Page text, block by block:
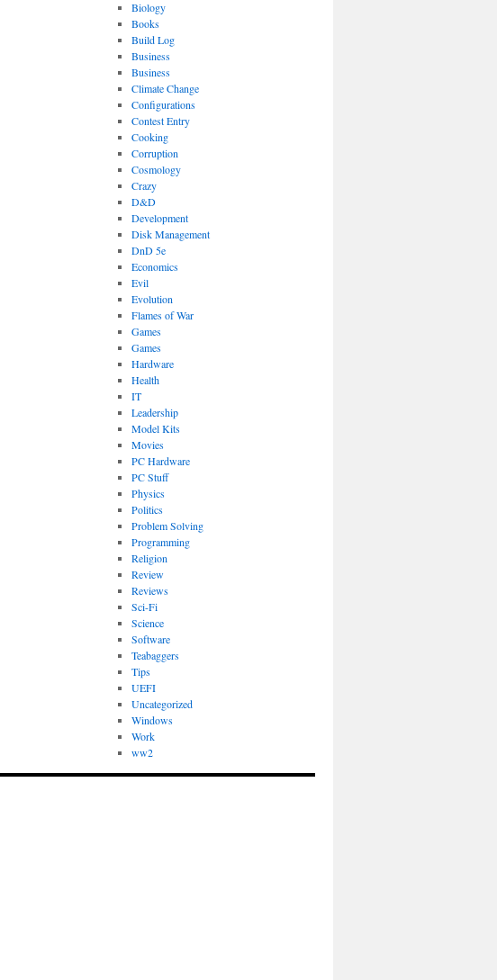
Biology
Books
Build Log
Business
Business
Climate Change
Configurations
Contest Entry
Cooking
Corruption
Cosmology
Crazy
D&D
Development
Disk Management
DnD 5e
Economics
Evil
Evolution
Flames of War
Games
Games
Hardware
Health
IT
Leadership
Model Kits
Movies
PC Hardware
PC Stuff
Physics
Politics
Problem Solving
Programming
Religion
Review
Reviews
Sci-Fi
Science
Software
Teabaggers
Tips
UEFI
Uncategorized
Windows
Work
ww2